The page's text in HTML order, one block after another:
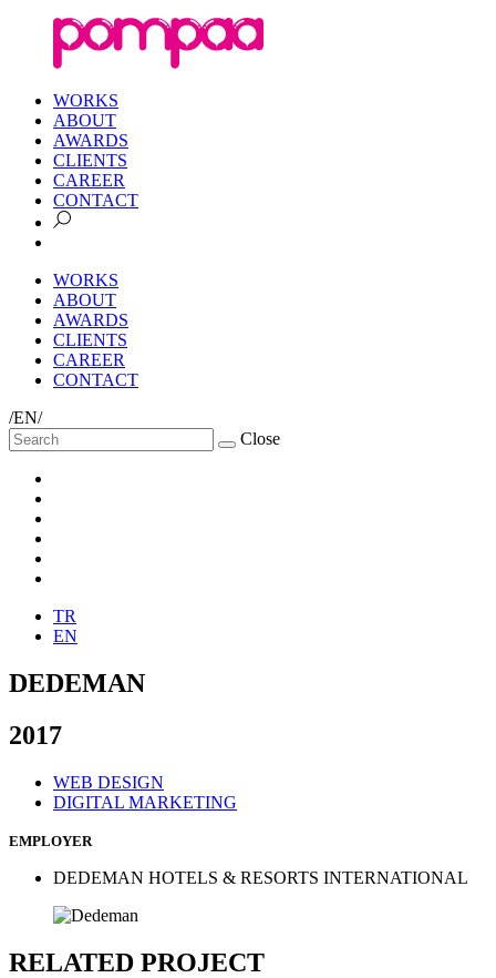
WORKS
ABOUT
AWARDS
CLIENTS
CAREER
CONTACT
WORKS
ABOUT
AWARDS
CLIENTS
CAREER
CONTACT
/EN/
Close
TR
EN
DEDEMAN
2017
WEB DESIGN
DIGITAL MARKETING
EMPLOYER
DEDEMAN HOTELS & RESORTS INTERNATIONAL
RELATED PROJECT